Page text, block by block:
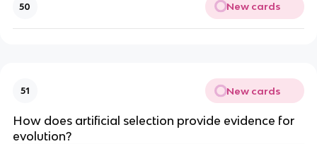
50 New cards
51 New cards
How does artificial selection provide evidence for
evolution?